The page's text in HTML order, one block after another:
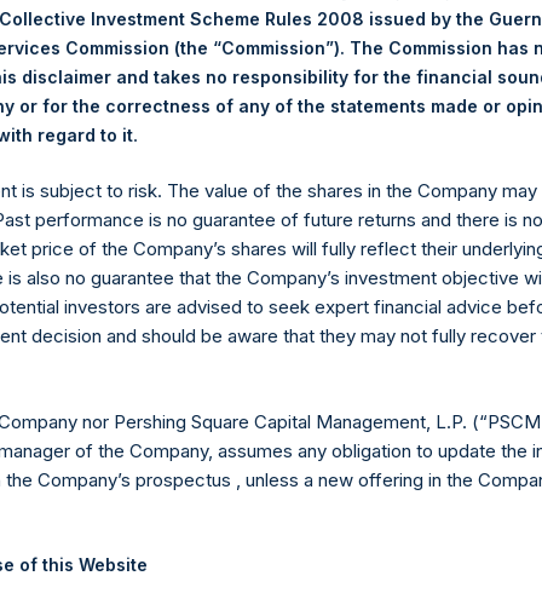
November 2022. After giving effect to the above buyback, PSH
outstanding are 18,551,240 Public Shares held in
by PS Holdings Independent Voting Company Limited) has
Ltd.
(LN:PSHD) (NA:PSH) is an investment holding
(0)20 3781 8339,media-
Investment Scheme Rules 2008 issued by the
Commission (the “Commission”). The Commission has
disclaimer and takes no responsibility for the financial
or for the correctness of any of the statements made or
regard to it.
is subject to risk. The value of the shares in the Company
performance is no guarantee of future returns and there is
price of the Company’s shares will fully reflect their
is also no guarantee that the Company’s investment objective
investors are advised to seek expert financial advice
decision and should be aware that they may not fully recover
nor Pershing Square Capital Management, L.P.
of the Company, assumes any obligation to update the
the Company’s prospectus , unless a new offering in the
of this Website